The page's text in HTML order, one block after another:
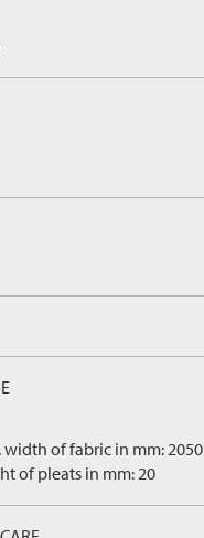
width of fabric in mm: 2050
of pleats in mm: 20